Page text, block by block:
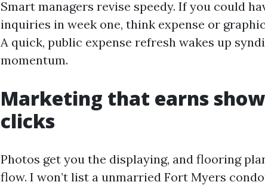
Smart managers revise speedy. If you could
inquiries in week one, think expense or
A quick, public expense refresh wakes up
momentum.
Marketing that earns
clicks
Photos get you the displaying, and flooring
flow. I won’t list a unmarried Fort Myers